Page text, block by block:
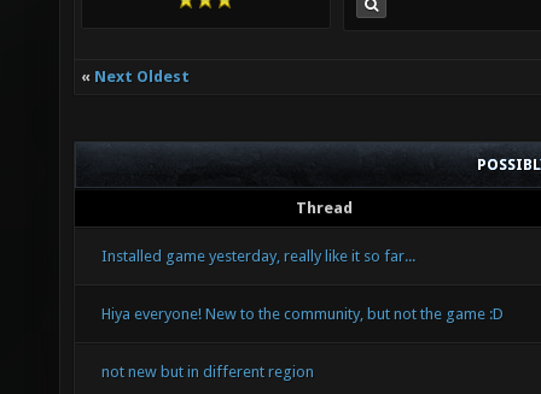
« Next Oldest
Thread
Installed game yesterday, really like it so far...
Hiya everyone! New to the community, but not the game :D
not new but in different region